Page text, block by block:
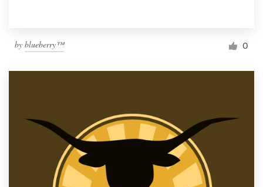
by blueberry™ 0